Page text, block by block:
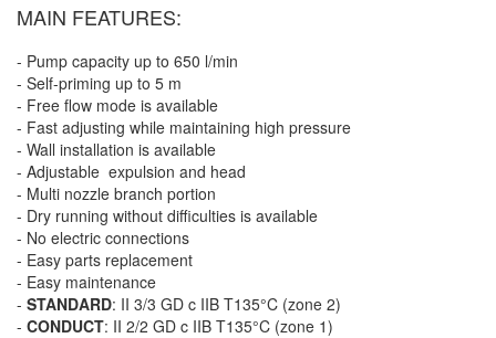
MAIN FEATURES:
- Pump capacity up to 650 l/min
- Self-priming up to 5 m
- Free flow mode is available
- Fast adjusting while maintaining high pressure
- Wall installation is available
- Adjustable expulsion and head
- Multi nozzle branch portion
- Dry running without difficulties is available
- No electric connections
- Easy parts replacement
- Easy maintenance
- STANDARD: II 3/3 GD c IIB T135°C (zone 2)
- CONDUCT: II 2/2 GD c IIB T135°C (zone 1)